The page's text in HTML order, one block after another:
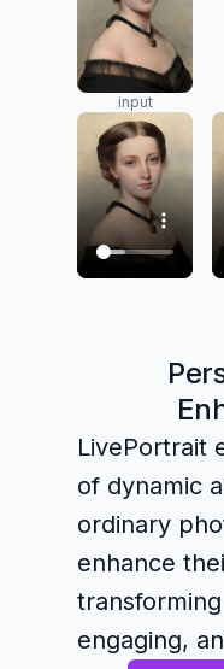
input
LivePortrait
of dynamic
ordinary
enhance
engaging,